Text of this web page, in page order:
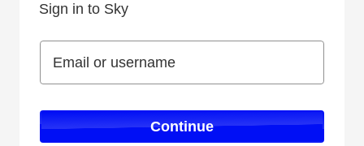
Sign in to Sky
Email or username
Email or username
Continue